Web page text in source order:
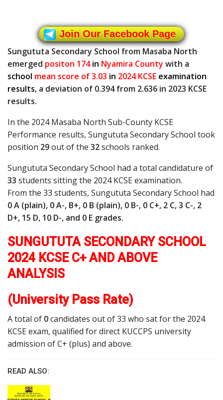
Join Our Facebook Page
Sungututa Secondary School from Masaba North
emerged positon 174in Nyamira County with a
school mean score of 3.03 in 2024 KCSE examination
results, a deviation of 0.394 from 2.636 in 2023 KCSE
results.
In the 2024 Masaba North Sub-County KCSE
Performance results, Sungututa Secondary School took
position 29out of the 32schools ranked.
Sungututa Secondary School had a total candidature of
33 students sitting the 2024 KCSE examination.
From the 33 students, Sungututa Secondary School had
0 A (plain), 0 A-, B+, 0 B (plain), 0 B-, 0 C+, 2 C, 3 C-, 2
D+, 15 D, 10 D-, and 0 E grades.
SUNGUTUTA SECONDARY SCHOOL
2024 KCSE C+ AND ABOVE
ANALYSIS
(University Pass Rate)
A total of 0candidates out of 33 who sat for the 2024
KCSE exam, qualified for direct KUCCPS university
admission of C+ (plus) and above.
READ ALSO: